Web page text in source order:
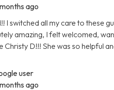
ago
I switched all my care to these
amazing, I felt welcomed,
Christy D!!! She was so helpful
user
ago